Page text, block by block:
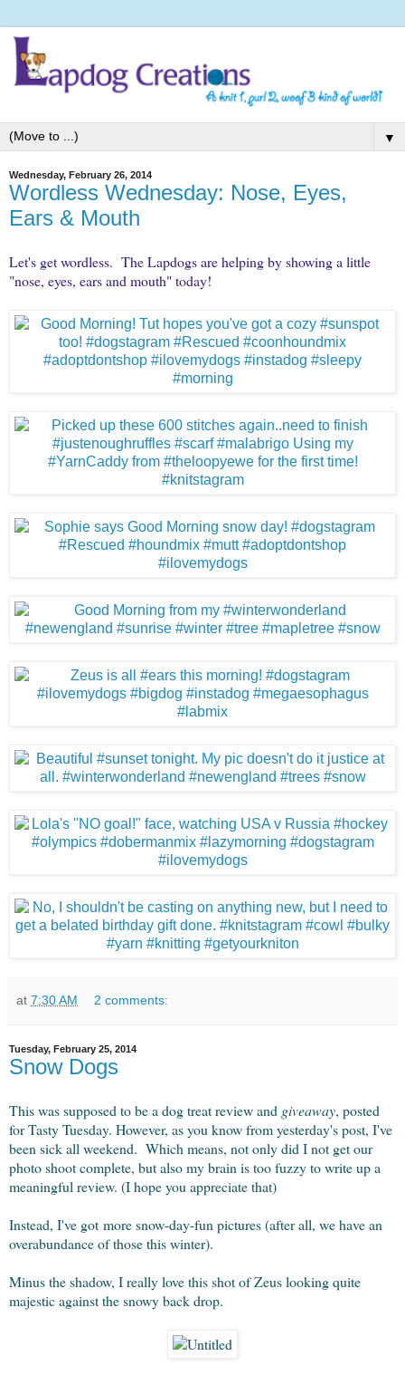
▼
Wednesday, February 26, 2014
Wordless Wednesday: Nose, Eyes,
Ears & Mouth
Let's get wordless. The Lapdogs are helping by showing a little
"nose, eyes, ears and mouth" today!
at 7:30 AM 2 comments:
Tuesday, February 25, 2014
Snow Dogs
This was supposed to be a dog treat review and giveaway, posted
for Tasty Tuesday. However, as you know from yesterday's post, I've
been sick all weekend. Which means, not only did I not get our
photo shoot complete, but also my brain is too fuzzy to write up a
meaningful review. (I hope you appreciate that)
Instead, I've got more snow-day-fun pictures (after all, we have an
overabundance of those this winter).
Minus the shadow, I really love this shot of Zeus looking quite
majestic against the snowy back drop.